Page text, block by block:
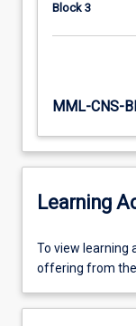
Block 3
MML-CNS-
Learning
To
view
activity
To view learning
offering from the